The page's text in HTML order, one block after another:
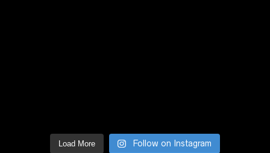
Load More Follow on Instagram